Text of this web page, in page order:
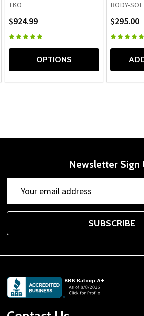
TKO
$924.99
OPTIONS
BODY-
$295.00
Newsletter Sign
Address
SUBSCRIBE
Footer
Start